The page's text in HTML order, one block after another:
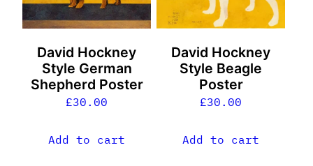
David Hockney
Style German
Shepherd Poster
£30.00
Add to cart
David Hockney
Style Beagle
Poster
£30.00
Add to cart